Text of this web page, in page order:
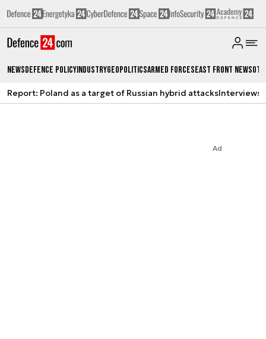
NewsDefence PolicyIndustryGeopoliticsArmed ForcesEast Front News
Report: Poland as a target of Russian hybrid attacksInterviews
Ad